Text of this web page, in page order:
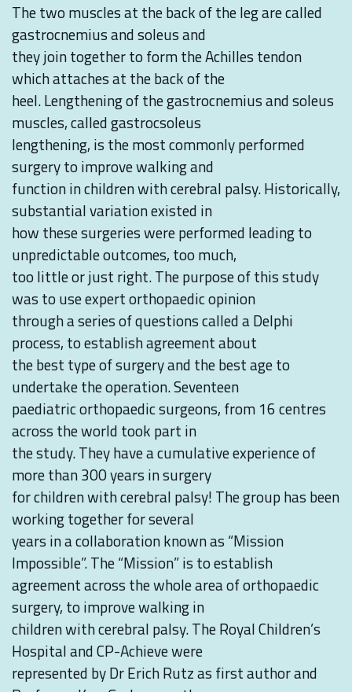
The two muscles at the back of the leg are called
gastrocnemius and soleus and
they join together to form the Achilles tendon
which attaches at the back of the
heel. Lengthening of the gastrocnemius and soleus
muscles, called gastrocsoleus
lengthening, is the most commonly performed
surgery to improve walking and
function in children with cerebral palsy. Historically,
substantial variation existed in
how these surgeries were performed leading to
unpredictable outcomes, too much,
too little or just right. The purpose of this study
was to use expert orthopaedic opinion
through a series of questions called a Delphi
process, to establish agreement about
the best type of surgery and the best age to
undertake the operation. Seventeen
paediatric orthopaedic surgeons, from 16 centres
across the world took part in
the study. They have a cumulative experience of
more than 300 years in surgery
for children with cerebral palsy! The group has been
working together for several
years in a collaboration known as “Mission
Impossible”. The “Mission” is to establish
agreement across the whole area of orthopaedic
surgery, to improve walking in
children with cerebral palsy. The Royal Children’s
Hospital and CP-Achieve were
represented by Dr Erich Rutz as first author and